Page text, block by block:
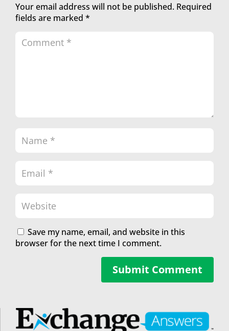
Your email address will not be published. Required
fields are marked *
Save my name, email, and website in this
browser for the next time I comment.
Submit Comment